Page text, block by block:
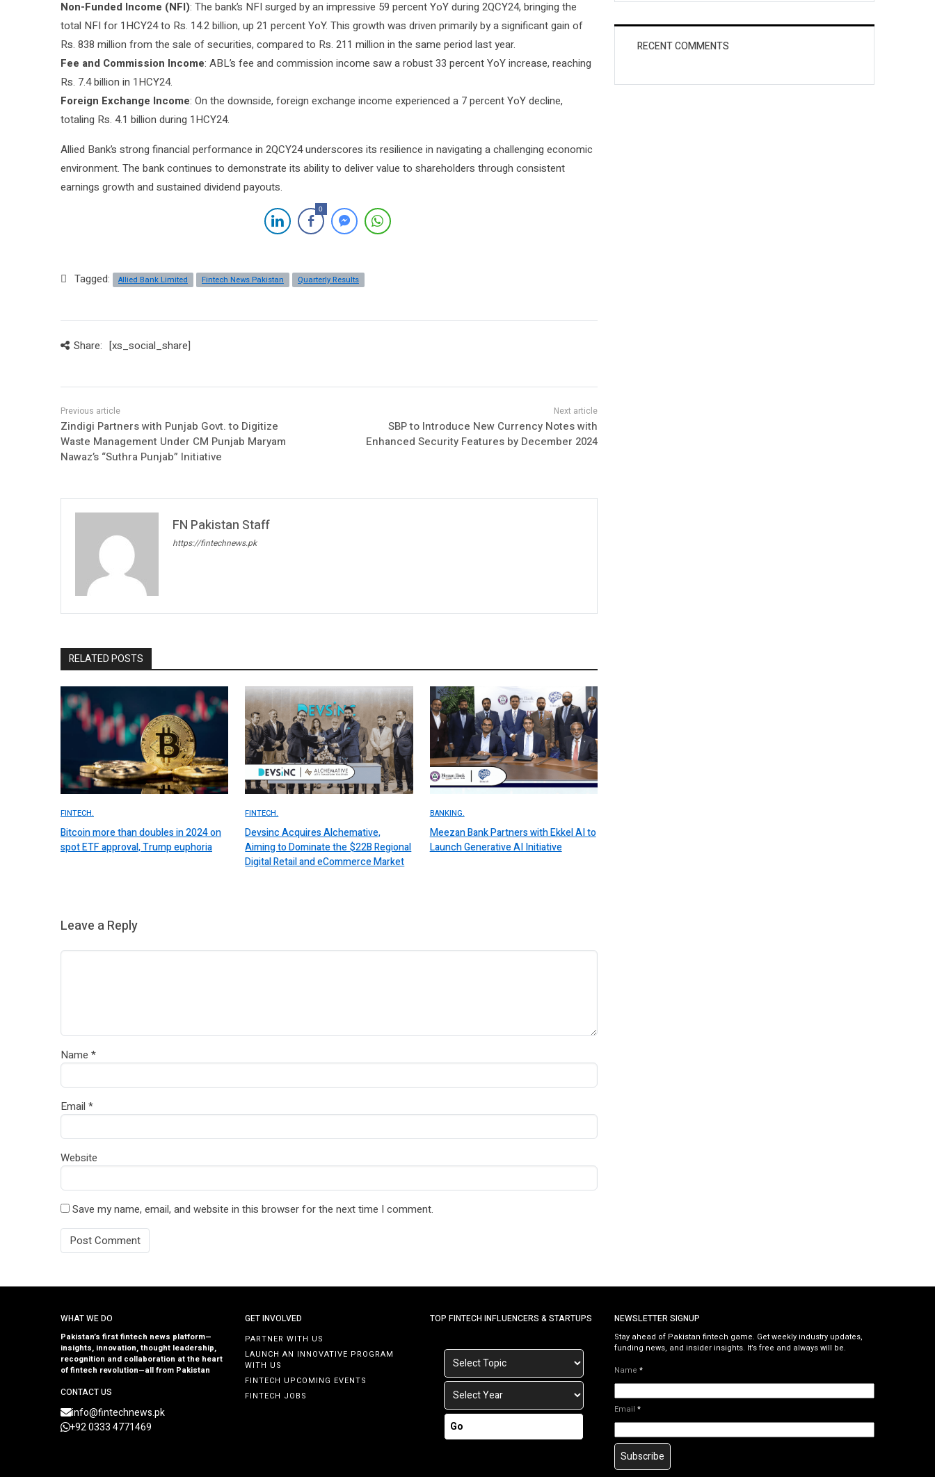
Non-Funded Income (NFI): The bank’s NFI surged by an impressive 59 percent YoY during 2QCY24, bringing the
total NFI for 1HCY24 to Rs. 14.2 billion, up 21 percent YoY. This growth was driven primarily by a significant gain of
Rs. 838 million from the sale of securities, compared to Rs. 211 million in the same period last year.
Fee and Commission Income: ABL’s fee and commission income saw a robust 33 percent YoY increase, reaching
Rs. 7.4 billion in 1HCY24.
Foreign Exchange Income: On the downside, foreign exchange income experienced a 7 percent YoY decline,
totaling Rs. 4.1 billion during 1HCY24.
Allied Bank’s strong financial performance in 2QCY24 underscores its resilience in navigating a challenging economic
environment. The bank continues to demonstrate its ability to deliver value to shareholders through consistent
earnings growth and sustained dividend payouts.
0
Tagged: Allied Bank Limited Fintech News Pakistan Quarterly Results
Share: [xs_social_share]
Zindigi Partners with Punjab Govt. to Digitize
Waste Management Under CM Punjab Maryam
Nawaz’s “Suthra Punjab” Initiative
SBP to Introduce New Currency Notes with
Enhanced Security Features by December 2024
FN Pakistan Staff
https://fintechnews.pk
RELATED POSTS
FINTECH.
Bitcoin more than doubles in 2024 on
spot ETF approval, Trump euphoria
FINTECH.
Devsinc Acquires Alchemative,
Aiming to Dominate the $22B Regional
Digital Retail and eCommerce Market
BANKING.
Meezan Bank Partners with Ekkel AI to
Launch Generative AI Initiative
Leave a Reply
Name *
Email *
Website
Save my name, email, and website in this browser for the next time I comment.
RECENT COMMENTS
WHAT WE DO
Pakistan’s first fintech news platform—
insights, innovation, thought leadership,
recognition and collaboration at the heart
of fintech revolution—all from Pakistan
CONTACT US
info@fintechnews.pk
+92 0333 4771469
GET INVOLVED
PARTNER WITH US
LAUNCH AN INNOVATIVE PROGRAM
WITH US
FINTECH UPCOMING EVENTS
FINTECH JOBS
TOP FINTECH INFLUENCERS & STARTUPS
Go
NEWSLETTER SIGNUP
Stay ahead of Pakistan fintech game. Get weekly industry updates,
funding news, and insider insights. It’s free and always will be.
Name *
Email *
Subscribe